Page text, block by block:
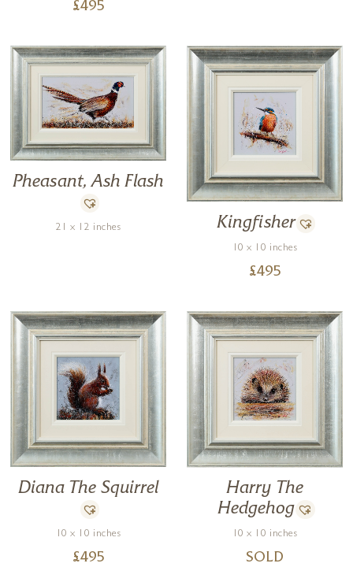
£495
Pheasant, Ash Flash
21 x 12 inches Kingfisher
10 x 10 inches
£495
Diana The Squirrel
10 x 10 inches
£495
Harry The
Hedgehog
10 x 10 inches
SOLD